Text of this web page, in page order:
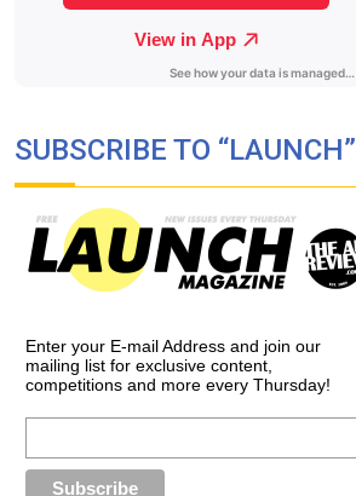
SUBSCRIBE TO “LAUNCH”
Enter your E-mail Address and join our
mailing list for exclusive content,
competitions and more every Thursday!